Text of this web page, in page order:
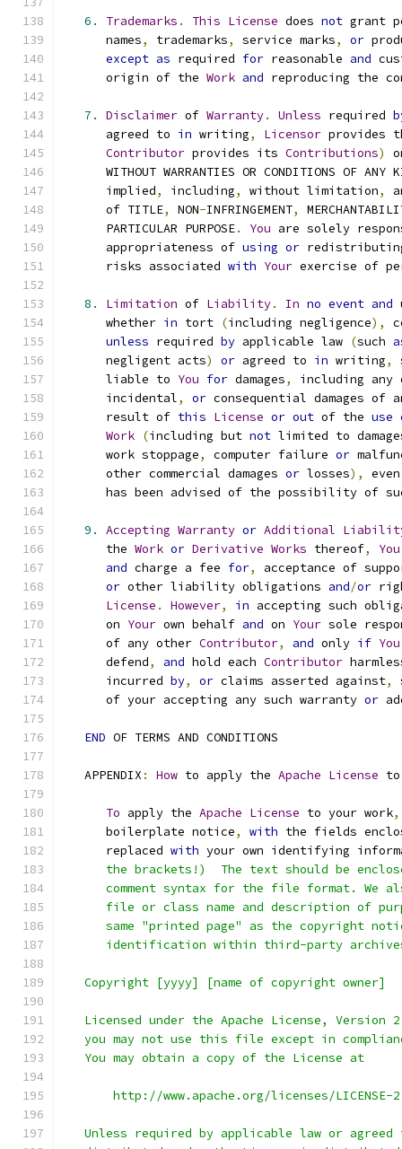
6. Trademarks . This License does not grant
      names
, trademarks, service marks, or
except as required for reasonable and
      origin of the
Work and reproducing the
7. Disclaimer of Warranty. Unless required
      agreed to
in writing, Licensor provides
Contributor provides its Contributions)
WITHOUT WARRANTIES OR CONDITIONS OF ANY
      implied
, including, without limitation,
      of TITLE
, NON-INFRINGEMENT,
      PARTICULAR PURPOSE
. You are solely
      appropriateness of
using or
      risks associated
with Your exercise of
8. Limitation of Liability. In no event and
      whether
in tort (including negligence),
unless required by applicable law (such
      negligent acts
) or agreed to in writing,
      liable to
You for damages,
including any
      incidental
, or consequential damages
      result of
this License or out of the use
Work (including but not limited to
      work stoppage
, computer failure or
      other commercial damages
or losses),
has been advised of the possibility of
9. Accepting Warranty or Additional
      the
Work or Derivative Works thereof, You
and charge a fee for,
acceptance of
or other liability obligations and/or
License . However, in accepting such
      on
Your own behalf and on Your sole
      of any other
Contributor, and only if You
      defend
, and hold each Contributor
      incurred
by, or claims asserted against,
      of your accepting any such warranty
or
END OF TERMS AND CONDITIONS
   APPENDIX
: How to apply the Apache License to
To apply the Apache License to your work,
      boilerplate notice
, with the fields
      replaced
with your own identifying
the brackets!)  The text should be
comment syntax for the file format. We
file or class name and description of
same "printed page" as the copyright
identification within third-party
   Copyright [yyyy] [name of copyright owner]
Licensed under the Apache License, Version
you may not use this file except in
   You may obtain a copy of the License at
http://www.apache.org/licenses/LICENSE-
Unless required by applicable law or agreed